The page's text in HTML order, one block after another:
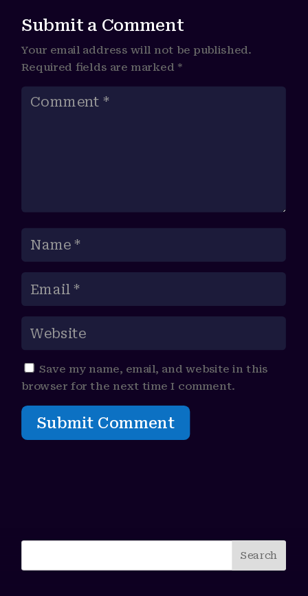
Submit a Comment
Your email address will not be published.
Required fields are marked *
Save my name, email, and website in this
browser for the next time I comment.
Submit Comment
Search